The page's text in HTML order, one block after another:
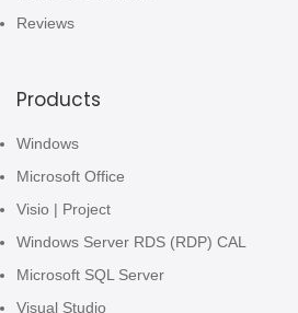
Reviews
Products
Windows
Microsoft Office
Visio | Project
Windows Server RDS (RDP) CAL
Microsoft SQL Server
Visual Studio